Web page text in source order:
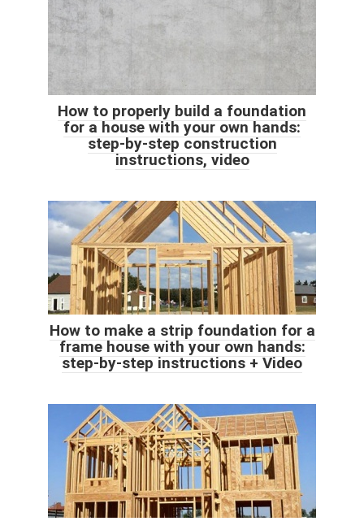
How to properly build a foundation
for a house with your own hands:
step-by-step construction
instructions, video
How to make a strip foundation for a
frame house with your own hands:
step-by-step instructions + Video